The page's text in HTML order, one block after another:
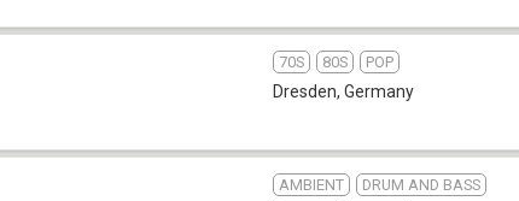
70S 80S POP
Dresden, Germany
AMBIENT
DRUM AND BASS